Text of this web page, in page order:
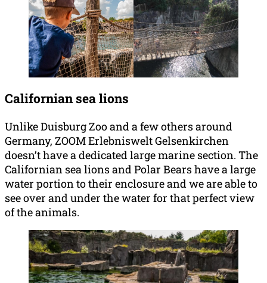
Californian sea lions
Unlike Duisburg Zoo and a few others around
Germany, ZOOM Erlebniswelt Gelsenkirchen
doesn’t have a dedicated large marine section. The
Californian sea lions and Polar Bears have a large
water portion to their enclosure and we are able to
see over and under the water for that perfect view
of the animals.